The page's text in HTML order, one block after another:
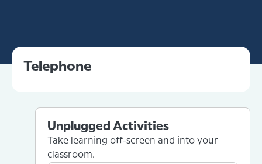
Telephone
Unplugged Activities
Take learning off-screen and into your
classroom.